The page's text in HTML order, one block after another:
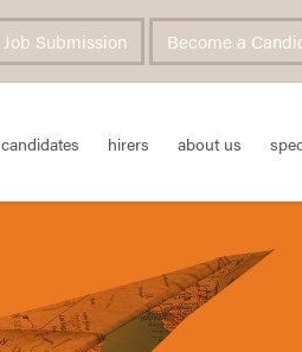
Job Submission Become a
candidates hirers about us